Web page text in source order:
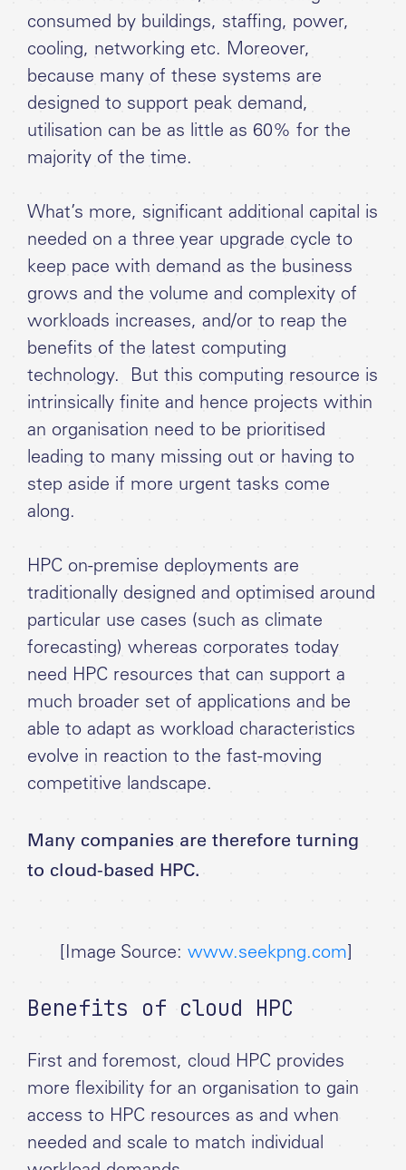
consumed by buildings, staffing, power,
cooling, networking etc. Moreover,
because many of these systems are
designed to support peak demand,
utilisation can be as little as 60% for the
majority of the time.
What’s more, significant additional capital is
needed on a three year upgrade cycle to
keep pace with demand as the business
grows and the volume and complexity of
workloads increases, and/or to reap the
benefits of the latest computing
technology. But this computing resource is
intrinsically finite and hence projects within
an organisation need to be prioritised
leading to many missing out or having to
step aside if more urgent tasks come
along.
HPC on-premise deployments are
traditionally designed and optimised around
particular use cases (such as climate
forecasting) whereas corporates today
need HPC resources that can support a
much broader set of applications and be
able to adapt as workload characteristics
evolve in reaction to the fast-moving
competitive landscape.
Many companies are therefore turning
to cloud-based HPC.
[Image Source: www.seekpng.com
Benefits of cloud HPC
First and foremost, cloud HPC provides
more flexibility for an organisation to gain
access to HPC resources as and when
needed and scale to match individual